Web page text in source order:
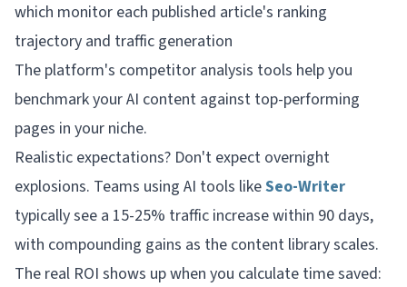
which monitor each published article's ranking
trajectory and traffic generation
The platform's competitor analysis tools help you
benchmark your AI content against top-performing
pages in your niche.
Realistic expectations? Don't expect overnight
explosions. Teams using AI tools likeSeo-Writer
typically see a 15-25% traffic increase within 90 days,
with compounding gains as the content library scales.
The real ROI shows up when you calculate time saved: